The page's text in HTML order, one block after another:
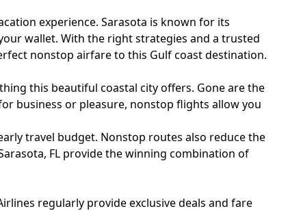
experience. Sarasota is known for its
wallet. With the right strategies and a trusted
nonstop airfare to this Gulf coast destination.
this beautiful coastal city offers. Gone are the
business or pleasure, nonstop flights allow you
travel budget. Nonstop routes also reduce the
FL provide the winning combination of
regularly provide exclusive deals and fare